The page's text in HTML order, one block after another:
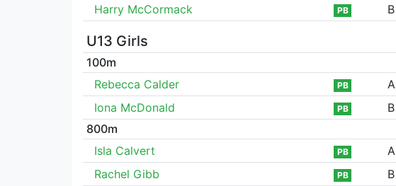
Harry McCormack
PB B
U13 Girls
100m
Rebecca Calder
PB A
Iona McDonald
PB B
800m
Isla Calvert
PB A
Rachel Gibb
PB B